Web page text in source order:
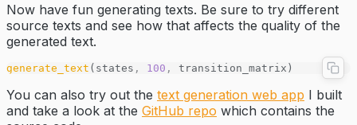
Now have fun generating texts. Be sure to try different
source texts and see how that affects the quality of the
generated text.
generate_text (states , 100 , transition_matrix)
You can also try out the text generation web app I built
and take a look at the GitHub repo which contains the